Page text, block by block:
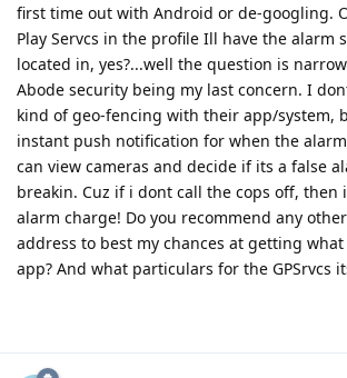
first time out with Android or de-googling.
Play Servcs in the profile Ill have the alarm
located in, yes?...well the question is
Abode security being my last concern. I
kind of geo-fencing with their app/system,
instant push notification for when the
can view cameras and decide if its a false
breakin. Cuz if i dont call the cops off, then
alarm charge! Do you recommend any
address to best my chances at getting
app? And what particulars for the GPSrvcs